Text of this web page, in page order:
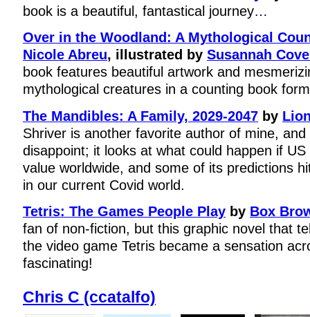
book is a beautiful, fantastical journey…
Over in the Woodland: A Mythological
Nicole Abreu, illustrated by Susannah
book features beautiful artwork and
mythological creatures in a counting book
The Mandibles: A Family, 2029-2047 by
Shriver is another favorite author of mine,
disappoint; it looks at what could happen if
value worldwide, and some of its predictions
in our current Covid world.
Tetris: The Games People Play by Box
fan of non-fiction, but this graphic novel that
the video game Tetris became a sensation
fascinating!
Chris C (ccatalfo)